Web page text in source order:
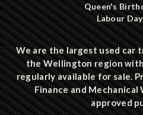
Queen's
Labour
We are the largest used car
the Wellington region with
regularly available for sale.
Finance and
approved